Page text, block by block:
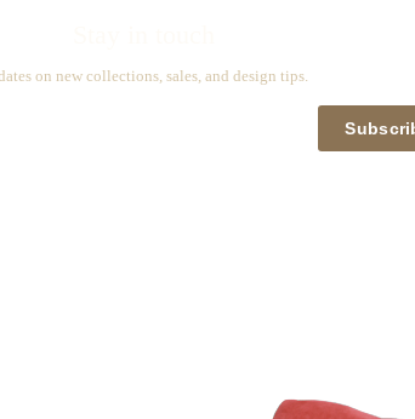
on new collections, sales, and design tips.